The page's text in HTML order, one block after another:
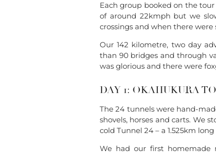
Each group booked on the
of around 22kmph but we
crossings and when there
Our 142 kilometre, two day
than 90 bridges and through
was glorious and there were
DAY 1: OKAHUKURA
The 24 tunnels were hand-
shovels, horses and carts. We
cold Tunnel 24 – a 1.525km
We had our first homemade